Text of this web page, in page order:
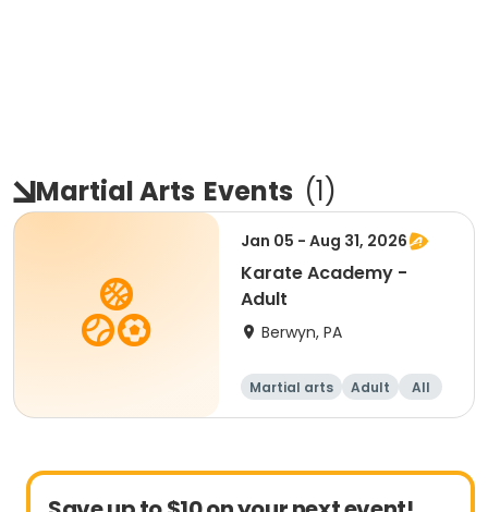
Martial Arts Events (1)
Jan 05 - Aug 31, 2026
Karate Academy -
Adult
Berwyn, PA
Martial arts Adult
All
Beginner